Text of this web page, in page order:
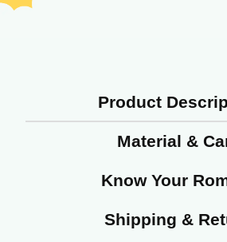
Product
Material &
Know Your
Shipping &